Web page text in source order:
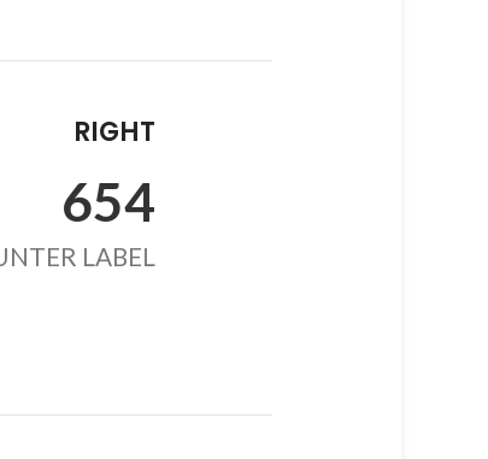
RIGHT
654
LABEL